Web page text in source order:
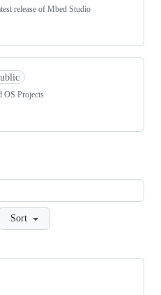
release of Mbed Studio
OS Projects
Sort